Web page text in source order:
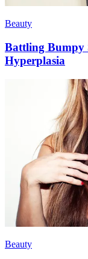
Beauty
Battling Bumpy
Hyperplasia
Beauty